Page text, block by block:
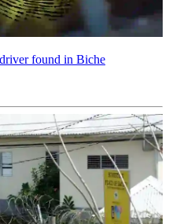
found in Biche